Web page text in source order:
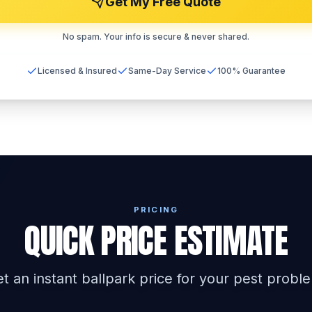
No spam. Your info is secure & never shared.
Licensed & Insured Same-Day Service 100% Guarantee
PRICING
QUICK PRICE ESTIMATE
an instant ballpark price for your pest